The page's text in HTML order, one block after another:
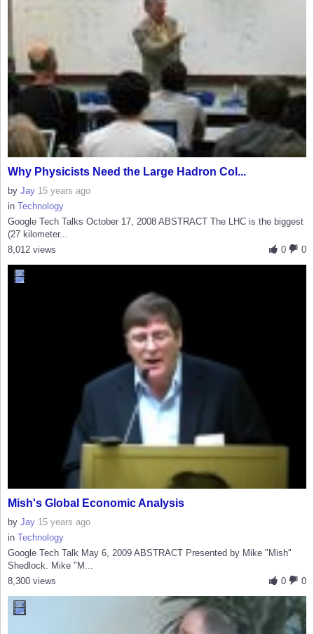
Why Physicists Need the Large Hadron Col...
by Jay 15 years ago
in Technology
Google Tech Talks October 17, 2008 ABSTRACT The LHC is the biggest
(27 kilometer...
0
0
8,012 views
Mish's Global Economic Analysis
by Jay 15 years ago
in Technology
Google Tech Talk May 6, 2009 ABSTRACT Presented by Mike "Mish"
Shedlock. Mike "M...
0
0
8,300 views